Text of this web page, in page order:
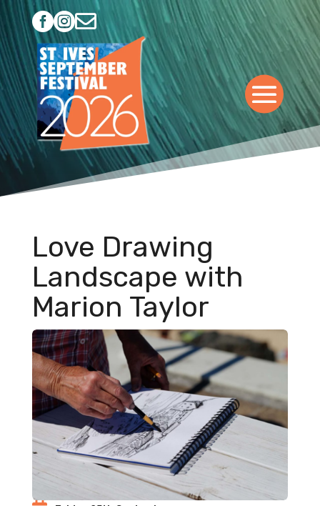

Love Drawing
Landscape with
Marion Taylor